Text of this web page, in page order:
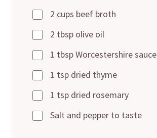
2 cups beef broth
2 tbsp olive oil
1 tbsp Worcestershire sauce
1 tsp dried thyme
1 tsp dried rosemary
Salt and pepper to taste